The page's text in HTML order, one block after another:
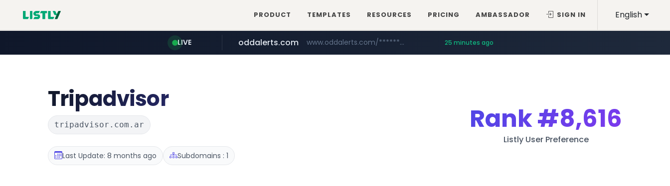
English
PRODUCT TEMPLATES RESOURCES PRICING AMBASSADOR SIGN IN
LIVE
realtor.com www.realtor.com/****************/*****...
oddalerts.com www.oddalerts.com/************* 25 minutes ago
mastercard.com **************.mastercard.com/*******/*****...
Tripadvisor
tripadvisor.com.ar
Last Update: 8 months ago Subdomains : 1
Rank#8,616
Listly User Preference